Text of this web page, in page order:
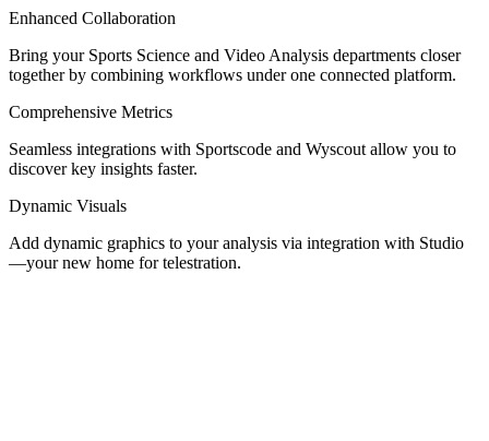
Enhanced Collaboration
Bring your Sports Science and Video Analysis departments closer
together by combining workflows under one connected platform.
Comprehensive Metrics
Seamless integrations with Sportscode and Wyscout allow you to
discover key insights faster.
Dynamic Visuals
Add dynamic graphics to your analysis via integration with Studio
—your new home for telestration.